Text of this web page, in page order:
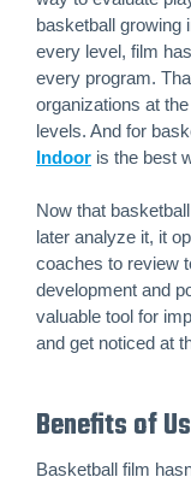
basketball growing
every level, film
every program.
organizations at
levels. And for
Indoor is the best
Now that
later analyze it, it
coaches to review
development and
valuable tool for
and get noticed at
Benefits of
Basketball film